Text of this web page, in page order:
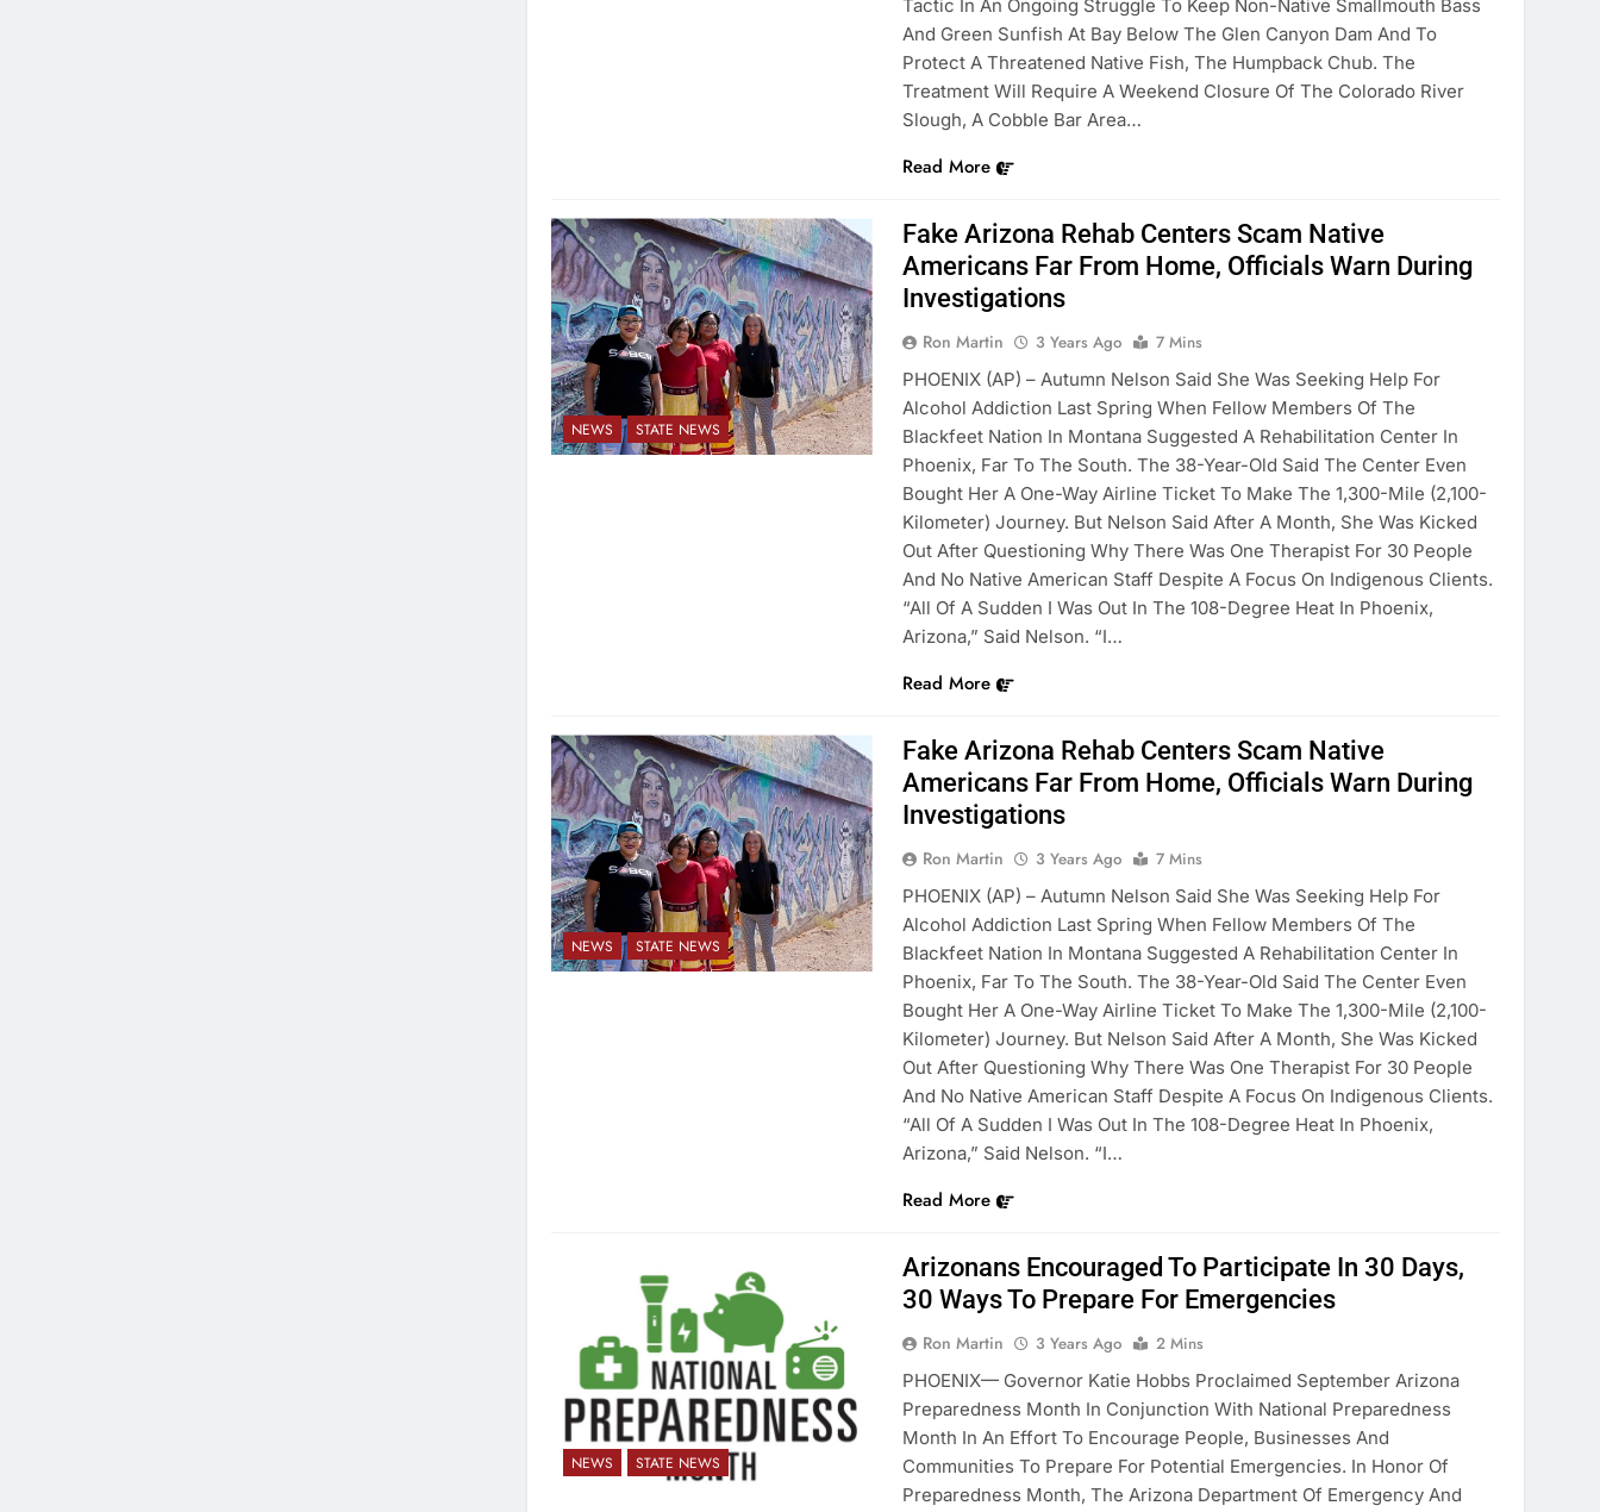
Tactic In An Ongoing Struggle To Keep Non-Native Smallmouth Bass
And Green Sunfish At Bay Below The Glen Canyon Dam And To
Protect A Threatened Native Fish, The Humpback Chub. The
Treatment Will Require A Weekend Closure Of The Colorado River
Slough, A Cobble Bar Area…
Read More
NEWS STATE NEWS
Fake Arizona Rehab Centers Scam Native
Americans Far From Home, Officials Warn During
Investigations
Ron Martin 3 Years Ago
7 Mins
PHOENIX (AP) – Autumn Nelson Said She Was Seeking Help For
Alcohol Addiction Last Spring When Fellow Members Of The
Blackfeet Nation In Montana Suggested A Rehabilitation Center In
Phoenix, Far To The South. The 38-Year-Old Said The Center Even
Bought Her A One-Way Airline Ticket To Make The 1,300-Mile (2,100-
Kilometer) Journey. But Nelson Said After A Month, She Was Kicked
Out After Questioning Why There Was One Therapist For 30 People
And No Native American Staff Despite A Focus On Indigenous Clients.
“All Of A Sudden I Was Out In The 108-Degree Heat In Phoenix,
Arizona,” Said Nelson. “I…
Read More
NEWS STATE NEWS
Fake Arizona Rehab Centers Scam Native
Americans Far From Home, Officials Warn During
Investigations
Ron Martin 3 Years Ago
7 Mins
PHOENIX (AP) – Autumn Nelson Said She Was Seeking Help For
Alcohol Addiction Last Spring When Fellow Members Of The
Blackfeet Nation In Montana Suggested A Rehabilitation Center In
Phoenix, Far To The South. The 38-Year-Old Said The Center Even
Bought Her A One-Way Airline Ticket To Make The 1,300-Mile (2,100-
Kilometer) Journey. But Nelson Said After A Month, She Was Kicked
Out After Questioning Why There Was One Therapist For 30 People
And No Native American Staff Despite A Focus On Indigenous Clients.
“All Of A Sudden I Was Out In The 108-Degree Heat In Phoenix,
Arizona,” Said Nelson. “I…
Read More
NEWS STATE NEWS
Arizonans Encouraged To Participate In 30 Days,
30 Ways To Prepare For Emergencies
Ron Martin 3 Years Ago
2 Mins
PHOENIX— Governor Katie Hobbs Proclaimed September Arizona
Preparedness Month In Conjunction With National Preparedness
Month In An Effort To Encourage People, Businesses And
Communities To Prepare For Potential Emergencies. In Honor Of
Preparedness Month, The Arizona Department Of Emergency And